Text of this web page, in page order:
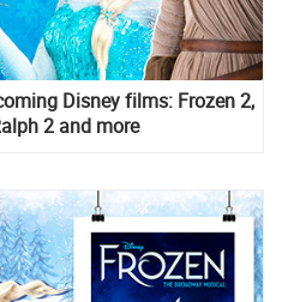
Disney films: Frozen 2,
2 and more